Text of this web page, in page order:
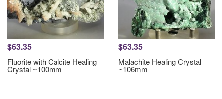
$63.35
Fluorite with Calcite Healing
Crystal ~100mm
$63.35
Malachite Healing Crystal
~106mm